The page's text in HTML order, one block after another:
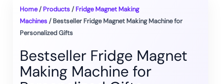
Home/ Products/ Fridge Magnet Making
Machines/ Bestseller Fridge Magnet Making Machine for
Personalized Gifts
Bestseller Fridge Magnet
Making Machine for